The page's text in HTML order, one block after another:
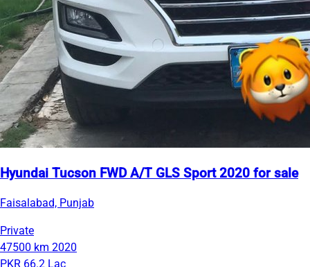
Hyundai Tucson FWD A/T GLS Sport 2020 for sale
Faisalabad, Punjab
Private
47500 km 2020
PKR 66.2 Lac